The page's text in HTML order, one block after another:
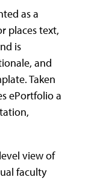
as a
places text,
is
and
Taken
ePortfolio a
view of
faculty